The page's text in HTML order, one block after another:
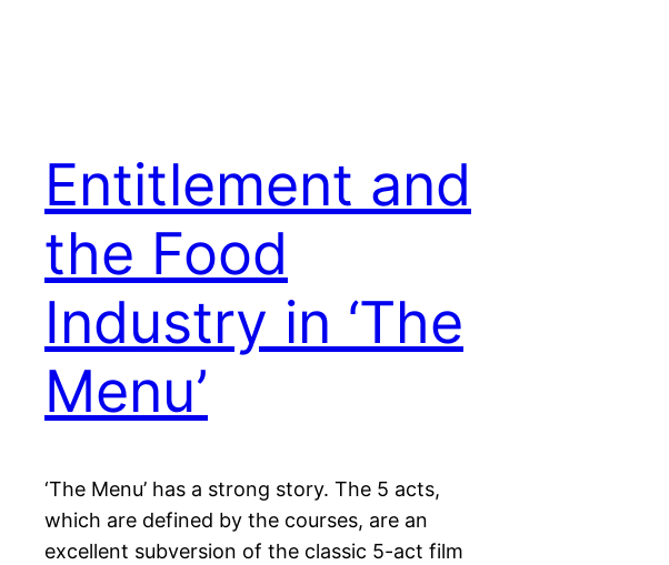
Entitlement and
the Food
Industry in ‘The
Menu’
‘The Menu’ has a strong story. The 5 acts,
which are defined by the courses, are an
excellent subversion of the classic 5-act film